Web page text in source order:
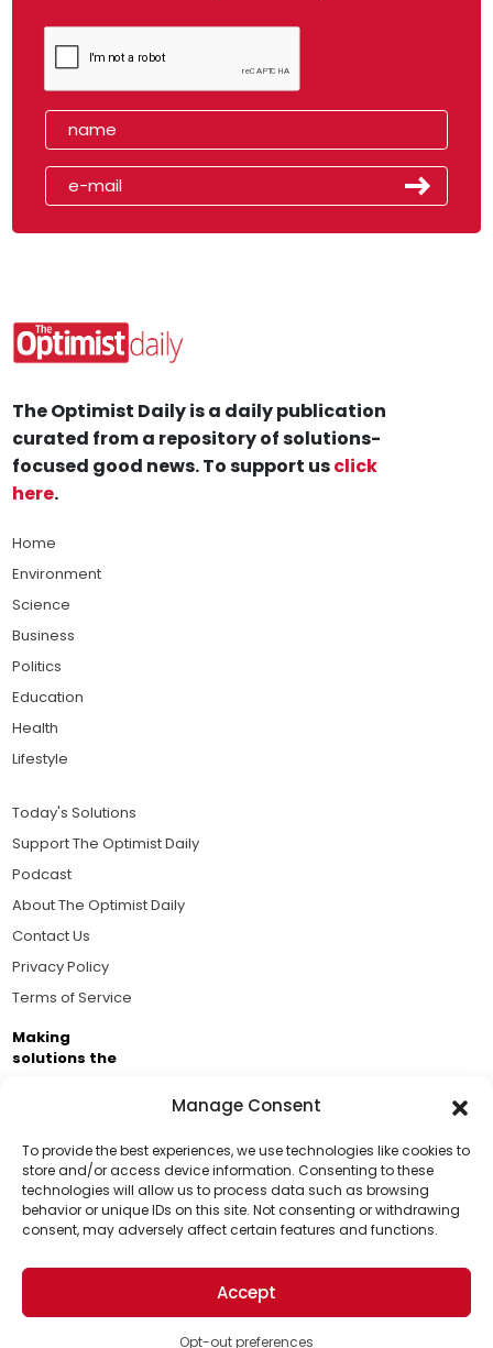
Manage Consent
To provide the best experiences, we use technologies like cookies to
store and/or access device information. Consenting to these
technologies will allow us to process data such as browsing
behavior or unique IDs on this site. Not consenting or withdrawing
consent, may adversely affect certain features and functions.
Accept
Opt-out preferences
Support Us!
Thanks for being one of our top readers. Your
support helps us continue to put solutions into the
world for a more optimistic future.
The Optimist Daily is a daily publication
curated from a repository of solutions-
focused good news. To support usclick
here.
Home
Environment
Science
Business
Politics
Education
Health
Lifestyle
Today's Solutions
Support The Optimist Daily
Podcast
About The Optimist Daily
Contact Us
Privacy Policy
Terms of Service
Making
solutions the
Business Academy and thousands of readers
passionate about improving our world.
© 2026 The Optimist Daily. All Rights Reserved.
1101 Anacapa St. Ste 200, Santa Barbara, CA 93101, USA